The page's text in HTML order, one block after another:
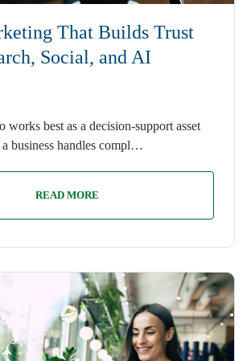
That Builds Trust
Social, and AI
works best as a decision-support asset
business handles compl…
READ MORE